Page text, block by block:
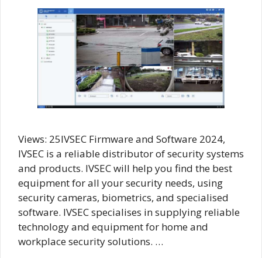
Views: 25IVSEC Firmware and Software 2024,
IVSEC is a reliable distributor of security systems
and products. IVSEC will help you find the best
equipment for all your security needs, using
security cameras, biometrics, and specialised
software. IVSEC specialises in supplying reliable
technology and equipment for home and
workplace security solutions. …